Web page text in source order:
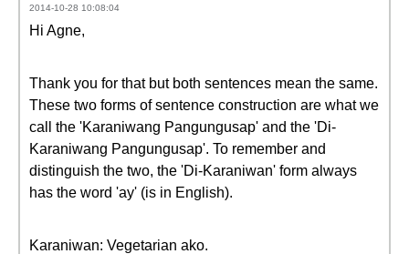
2014-10-28 10:08:04
Hi Agne,
Thank you for that but both sentences mean the same.
These two forms of sentence construction are what we
call the 'Karaniwang Pangungusap' and the 'Di-
Karaniwang Pangungusap'. To remember and
distinguish the two, the 'Di-Karaniwan' form always
has the word 'ay' (is in English).
Karaniwan: Vegetarian ako.